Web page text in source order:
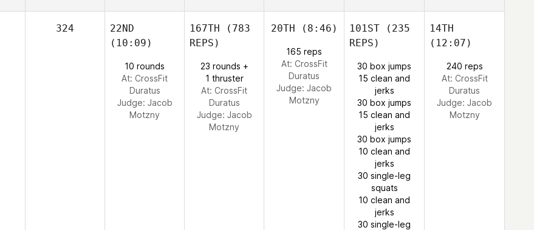
324
22ND
(10:09)
10 rounds
At: CrossFit
Duratus
Judge: Jacob
Motzny
167TH (783
REPS)
23 rounds +
1 thruster
At: CrossFit
Duratus
Judge: Jacob
Motzny
20TH (8:46)
165 reps
At: CrossFit
Duratus
Judge: Jacob
Motzny
101ST (235
REPS)
30 box jumps
15 clean and
jerks
30 box jumps
15 clean and
jerks
30 box jumps
10 clean and
jerks
30 single-leg
squats
10 clean and
jerks
30 single-leg
14TH
(12:07)
240 reps
At: CrossFit
Duratus
Judge: Jacob
Motzny